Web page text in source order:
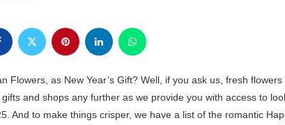
Flowers, as New Year’s Gift? Well, if you ask us, fresh
and shops any further as we provide you with access to
And to make things crisper, we have a list of the romantic